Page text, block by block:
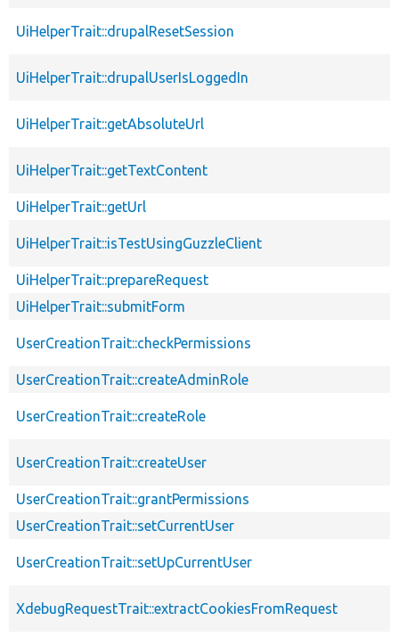
UiHelperTrait::drupalResetSession
UiHelperTrait::drupalUserIsLoggedIn
UiHelperTrait::getAbsoluteUrl
UiHelperTrait::getTextContent
UiHelperTrait::getUrl
UiHelperTrait::isTestUsingGuzzleClient
UiHelperTrait::prepareRequest
UiHelperTrait::submitForm
UserCreationTrait::checkPermissions
UserCreationTrait::createAdminRole
UserCreationTrait::createRole
UserCreationTrait::createUser
UserCreationTrait::grantPermissions
UserCreationTrait::setCurrentUser
UserCreationTrait::setUpCurrentUser
XdebugRequestTrait::extractCookiesFromRequest